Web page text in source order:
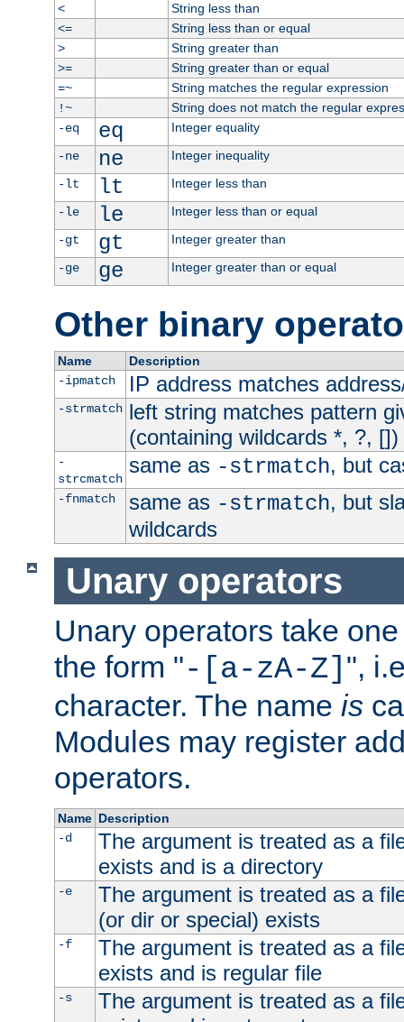
<
String less than
<=
String less than or equal
>
String greater than
>=
String greater than or equal
=~
String matches the regular expression
!~
String does not match the regular
-eq
eq
Integer equality
-ne
ne
Integer inequality
-lt
lt
Integer less than
-le
le
Integer less than or equal
-gt
gt
Integer greater than
-ge
ge Integer greater than or equal
Other binary
Name
Description
-ipmatch
IP address matches
-strmatch left string matches pattern
(containing wildcards *, ?, [])
-
strcmatch
same as -strmatch, but
-fnmatch same as -strmatch, but
wildcards
Unary operators
Unary operators take
the form "-[a-zA-Z] ",
character. The name is
Modules may register
operators.
Name Description
-d
The argument is treated as a
exists and is a directory
-e
The argument is treated as a
(or dir or special) exists
-f
The argument is treated as a
exists and is regular file
-s
The argument is treated as a